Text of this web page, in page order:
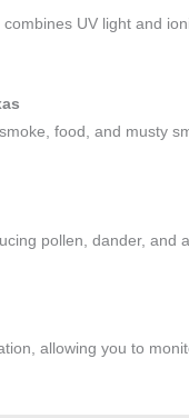
UV light and
food, and musty
pollen, dander, and
allowing you to